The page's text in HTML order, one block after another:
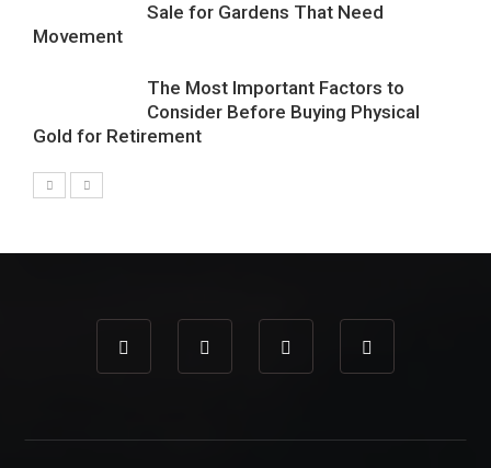
Sale for Gardens That Need
Movement
The Most Important Factors to
Consider Before Buying Physical
Gold for Retirement